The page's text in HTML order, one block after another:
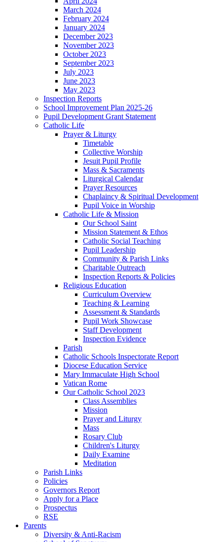
March 2024
February 2024
January 2024
December 2023
November 2023
October 2023
September 2023
July 2023
June 2023
May 2023
Inspection Reports
School Improvement Plan 2025-26
Pupil Development Grant Statement
Catholic Life
Prayer & Liturgy
Timetable
Collective Worship
Jesuit Pupil Profile
Mass & Sacraments
Liturgical Calendar
Prayer Resources
Chaplaincy & Spiritual Development
Pupil Voice in Worship
Catholic Life & Mission
Our School Saint
Mission Statement & Ethos
Catholic Social Teaching
Pupil Leadership
Community & Parish Links
Charitable Outreach
Inspection Reports & Policies
Religious Education
Curriculum Overview
Teaching & Learning
Assessment & Standards
Pupil Work Showcase
Staff Development
Inspection Evidence
Parish
Catholic Schools Inspectorate Report
Diocese Education Service
Mary Immaculate High School
Vatican Rome
Our Catholic School 2023
Class Assemblies
Mission
Prayer and Liturgy
Mass
Rosary Club
Children's Liturgy
Daily Examine
Meditation
Parish Links
Policies
Governors Report
Apply for a Place
Prospectus
RSE
Parents
Diversity & Anti-Racism